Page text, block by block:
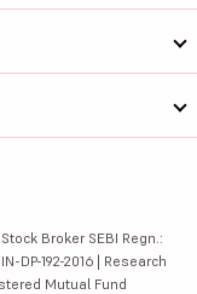
Broker SEBI Regn.:
DP-192-2016 | Research
Mutual Fund